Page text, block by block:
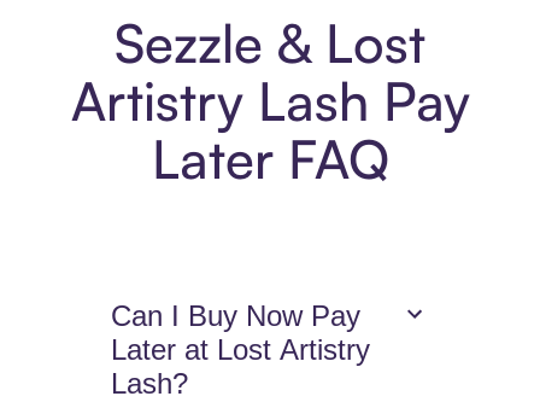
Sezzle & Lost
Artistry Lash Pay
Later FAQ
Can I Buy Now Pay
Later at Lost Artistry
Lash?